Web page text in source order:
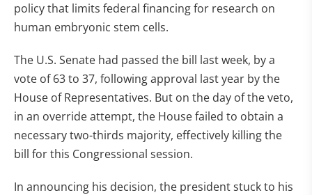
policy that limits federal financing for research on
human embryonic stem cells.
The U.S. Senate had passed the bill last week, by a
vote of 63 to 37, following approval last year by the
House of Representatives. But on the day of the veto,
in an override attempt, the House failed to obtain a
necessary two-thirds majority, effectively killing the
bill for this Congressional session.
In announcing his decision, the president stuck to his